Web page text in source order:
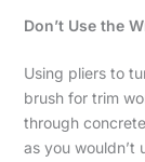
Don’t Use the
Using pliers to
brush for trim
through
as you wouldn’t